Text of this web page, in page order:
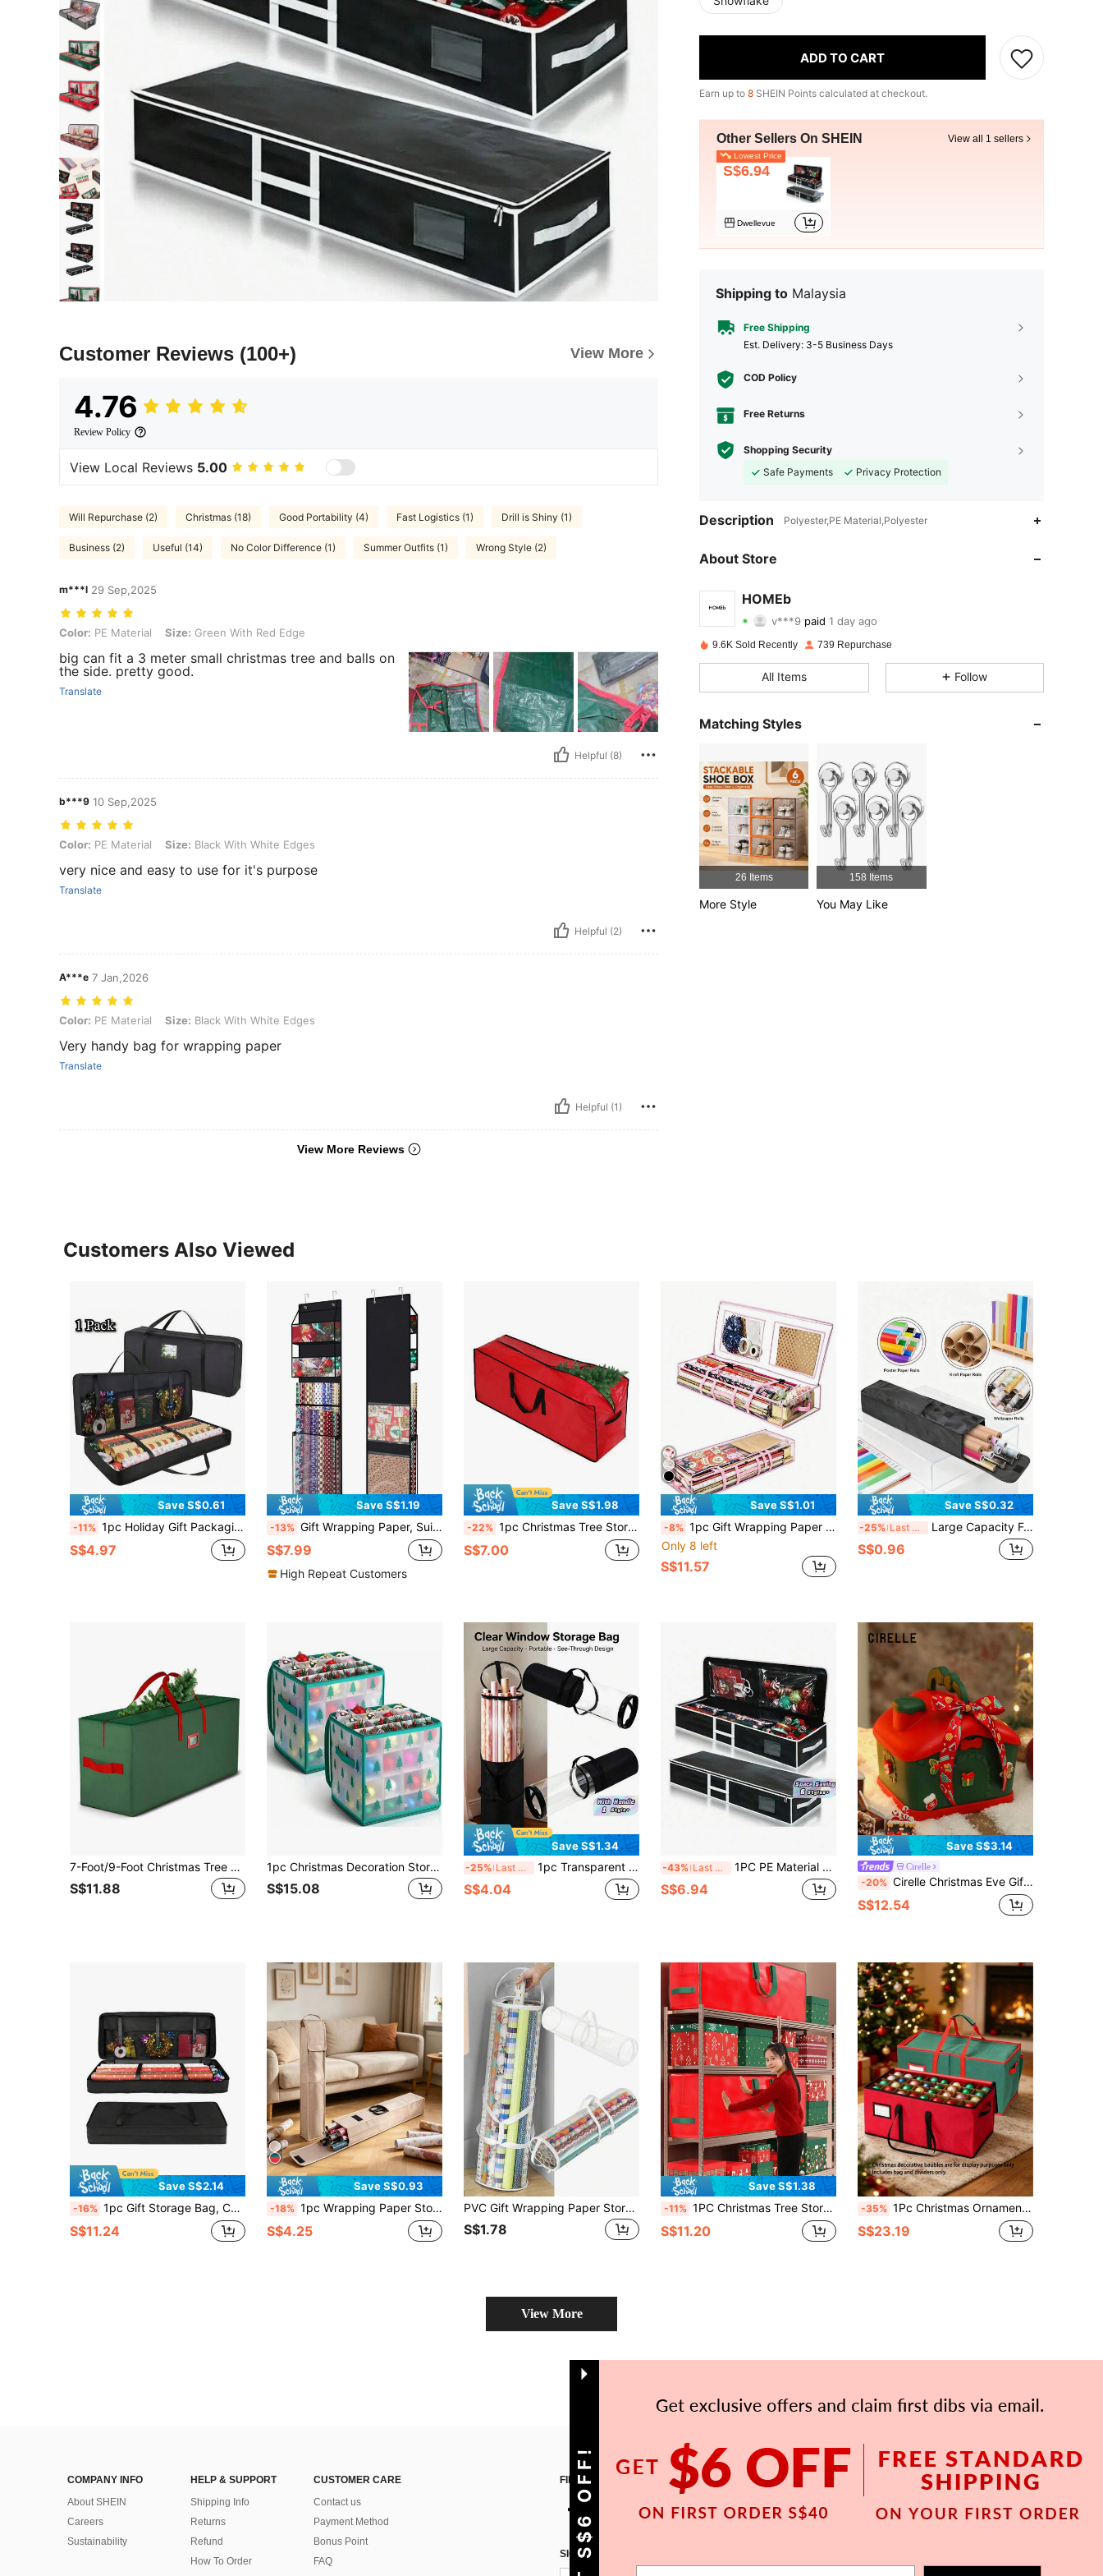
Customer Reviews (100+) View More
4.76
Review Policy
View Local Reviews 5.00
Will Repurchase (2) Christmas (18) Good Portability (4) Fast Logistics (1) Drill is Shiny (1)
Business (2) Useful (14) No Color Difference (1) Summer Outfits (1) Wrong Style (2)
m***l 29 Sep,2025
Color: PE Material, Size: Green With Red Edge
Color: PE Material Size: Green With Red Edge
big can fit a 3 meter small christmas tree and balls on
the side. pretty good.
Translate
Helpful (8)
b***9 10 Sep,2025
Color: PE Material, Size: Black With White Edges
Color: PE Material Size: Black With White Edges
very nice and easy to use for it's purpose
Translate
Helpful (2)
A***e 7 Jan,2026
Color: PE Material, Size: Black With White Edges
Color: PE Material Size: Black With White Edges
Very handy bag for wrapping paper
Translate
Helpful (1)
View More Reviews
ADD TO CART
Earn up to 8 SHEIN Points calculated at checkout.
Other Sellers On SHEIN View all 1 sellers
Lowest Price
S$6.94
Dwellevue
Shipping to Malaysia
Free Shipping
​Est. Delivery: 3-5 Business Days
COD Policy
Free Returns
Shopping Security
Safe Payments
Privacy Protection
Description Polyester,PE Material,Polyester
About Store
HOMEb
4.88 7 99
4.88
4.88
f***1followed1 day ago
4.88
4.88 7 99
4.88 99
4.88 99
9.6K Sold Recently 739 Repurchase
All Items Follow
Matching Styles
26 Items
More Style
158 Items
You May Like
Customers Also Viewed
Save S$0.61
-11% 1pc Holiday Gift Packaging Storage Bag, Foldable Large Capacity Multi-Pocket Gift Packaging Storage Bag, Durable Oxford Cloth Material, Suitable For Travel, Camping, Christmas Bows, Ribbons, Balloons And Holiday Decoration Large Capacity Storage Box
S$4.97
Save S$1.19
-13% Gift Wrapping Paper, Suitable For Holiday And Party Occasions
S$7.99
High Repeat Customers
Save S$1.98
-22% 1pc Christmas Tree Storage Bag, Fits For 7.5ft/9ft Artificial Tree, Waterproof Material To Prevent Dust, Insects And Damp, With Zipper And Halloween Decor,Christmas Decorations,Birthday Decorations,Autumn Decor,Wedding Box/Gift,Christmas Gifts,Gift Box,Pumpkin, Cup Accessories, For Mother's Day , Bridesmaid Gifts , Graduation Gifts , Birthday Gifts,Wedding Gifts,Birthday,Bride,Wedding
S$7.00
Save S$1.01
-8% 1pc Gift Wrapping Paper Storage Box, Christmas Present Organizer Bag With Inner Pocket, Holiday Decoration Underbed Storage Container Bag
Only 8 left
S$11.57
Save S$0.32
-25% Last 3 days Large Capacity Foldable Oxford Cloth Storage Bag! Poster Canvas Storage Bag + Wallpaper Tube Bag (Moisture-Proof, Dust-Proof, Durable) Storage Bag, Oxford Cloth Bag, Poster Storage Bag, Canvas Storage Bag, Wallpaper Tube Bag, Large Capacity Wallpaper Tube Bag + Foldable Storage Bag (Portable, Space-Saving)
S$0.96
7-Foot/9-Foot Christmas Tree Storage Bag - Heavy Duty Holiday Christmas Tree Stand Storage With Full-Length Double Seam Zipper And Handle,Adult Gifts,Wrapping Paper Christmas,Bridesmaid Proposal Box,Stocking Fillers,Mini Box,Gift Wrap Bags,Bridesmaid,Carton,Gift Box,Flower Paper,Vintage Paper,Sweets, For Mother's Day , Bridesmaid Gifts , Graduation Gifts , Birthday Gifts,Wedding Gifts,Birthday,Bride,Wedding
S$11.88
1pc Christmas Decoration Storage Box With 64 Compartments, Zipper Closure Christmas Ornament Storage Container
S$15.08
Save S$1.34
-25% Last 3 days 1pc Transparent Gift Packaging Storage Bag, PVC Packaging Paper Storage Bag With Handle, Easy To Carry Tube Container, Transparent Christmas & New Year Gift Packaging Organizer
S$4.04
-43% Last 3 days 1PC PE Material Gift Wrap Storage Box With Inner Pocket Under Bed Organizer For Christmas Wrapping Paper Holiday Decorations Storage Bag Home Organization Space Saving
S$6.94
Save S$3.14
Cirelle
-20% Cirelle Christmas Eve Gift Storage Box Piggy Bank & Peace Apple (Apple) Packaging Gift Box
S$12.54
Save S$2.14
-16% 1pc Gift Storage Bag, Christmas Wrapping Paper Storage Bag With Christmas Accessories, Useful Pocket Can Hold 24 Rolls, Bottom Can Store Holiday Decorations, Large Capacity Storage Box, For Mother's Day, Bridesmaid Gifts, Graduation Gifts, Birthday Gifts, Wedding Gifts, Birthday, Bride, Wedding
S$11.24
Save S$0.93
-18% 1pc Wrapping Paper Storage Bag, Gift Wrapping Paper Organizer Container With Pocket Suitable For Craft Supplies, Posters And Tools, Christmas Wrapping Paper Storage Bag (Beige)
S$4.25
PVC Gift Wrapping Paper Storage Bag With Top And Side Handles Wear-Resistant Tubular Container Organizer For Gift Packaging And Decoration
S$1.78
Save S$1.38
-11% 1PC Christmas Tree Storage Bag, Capable Of Storing Christmas Dismantling Trees Up To 7.5 Feet/9 Feet Long, Equipped With Durable Reinforced Handles And Double Zippers Holiday Limited Edition, Christmas Tree Storage Bag
S$11.20
-35% 1Pc Christmas Ornament Storage Box - Holds Up To 128 Ornaments, Oxford Cloth Decorative Storage Box, Foldable And Removable Compartmentalized Christmas Ball Storage Box - 3-Inch Cube Divider
S$23.19
View More
COMPANY INFO
About SHEIN
Careers
Sustainability
HELP & SUPPORT
Shipping Info
Returns
Refund
How To Order
CUSTOMER CARE
Contact us
Payment Method
Bonus Point
FAQ
FIND US ON APP
SIGN UP FOR SHEIN STYLE NEWS
GET S$6 OFF!